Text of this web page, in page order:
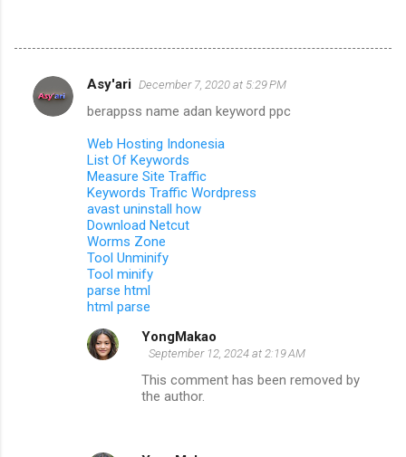
C
o
Asy'ari December 7, 2020 at 5:29 PM
berappss name adan keyword ppc
Web Hosting Indonesia
List Of Keywords
Measure Site Traffic
Keywords Traffic Wordpress
avast uninstall how
Download Netcut
Worms Zone
Tool Unminify
Tool minify
parse html
html parse
YongMakao
September 12, 2024 at 2:19 AM
This comment has been removed by
the author.